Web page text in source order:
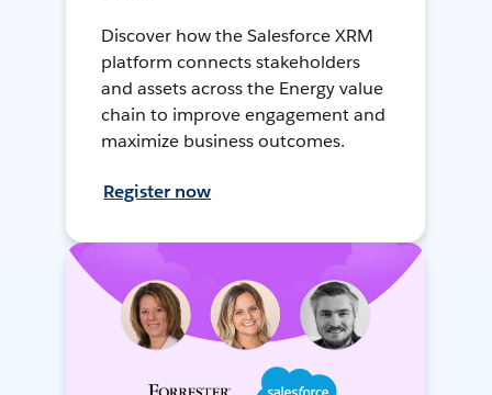
Discover how the Salesforce XRM
platform connects stakeholders
and assets across the Energy value
chain to improve engagement and
maximize business outcomes.
Register now